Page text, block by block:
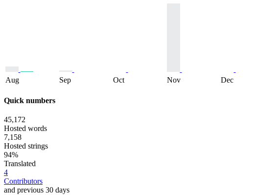
Aug Sep Oct Nov Dec
Quick numbers
45,172
Hosted words
7,158
Hosted strings
94%
Translated
4
Contributors
and previous 30 days